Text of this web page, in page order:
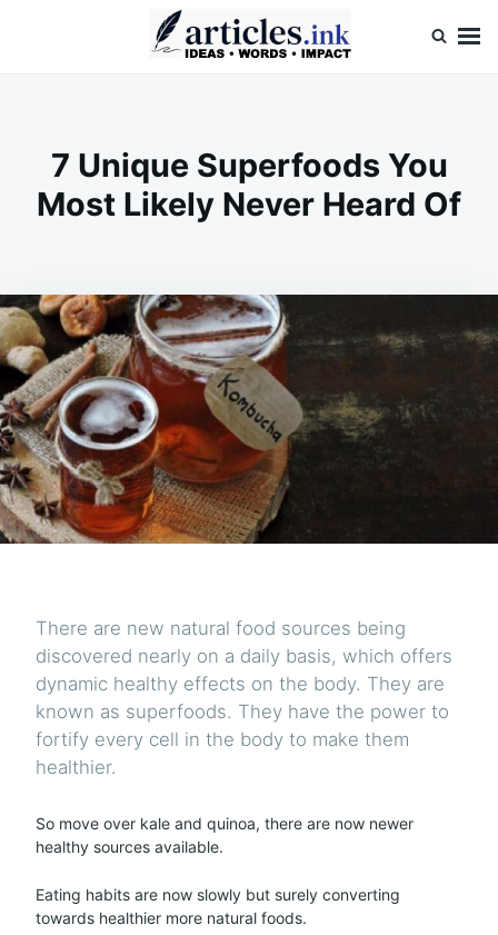
7 Unique Superfoods You
Most Likely Never Heard Of
There are new natural food sources being
discovered nearly on a daily basis, which offers
dynamic healthy effects on the body. They are
known as superfoods. They have the power to
fortify every cell in the body to make them
healthier.
So move over kale and quinoa, there are now newer
healthy sources available.
Eating habits are now slowly but surely converting
towards healthier more natural foods.